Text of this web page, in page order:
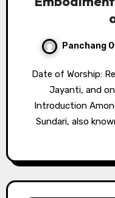
Panchang
Date of Worship: Revered on Fridays, during Lalita
Jayanti, and
Introduction
Sundari, also